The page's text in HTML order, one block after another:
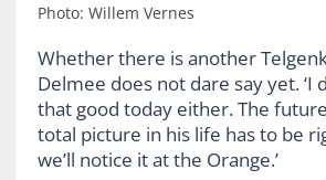
Photo: Willem Vernes
Whether there is another
Delmee does not dare say yet. ‘I
that good today either. The
total picture in his life has to be
we’ll notice it at the Orange.’